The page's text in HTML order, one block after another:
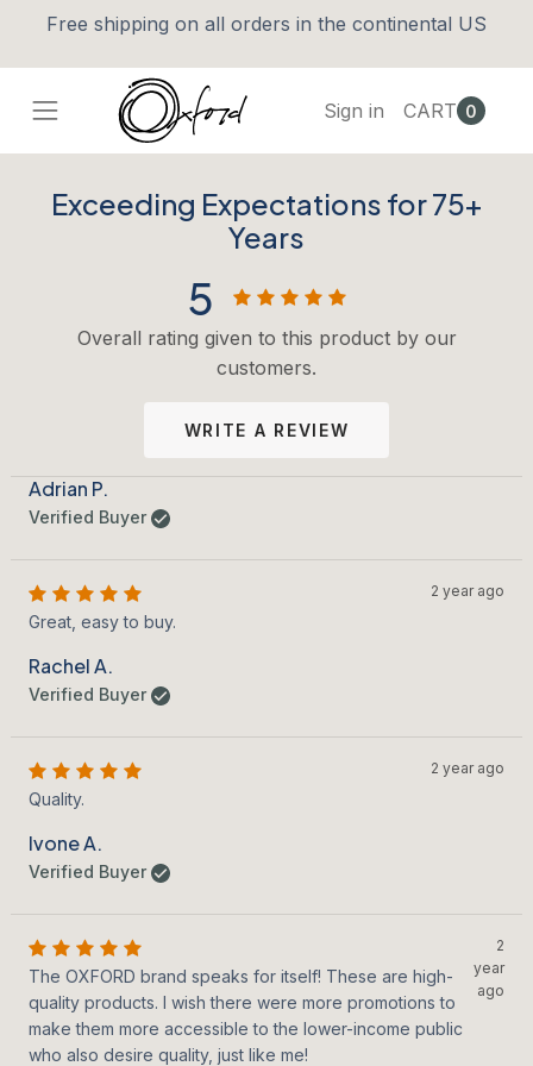
Free shipping on all orders in the continental US
Sign in CART 0
Exceeding Expectations for 75+
Years
5
Overall rating given to this product by our
customers.
WRITE A REVIEW
Adrian P.
Verified Buyer
Great, easy to buy.
2 year ago
Rachel A.
Verified Buyer
Quality.
2 year ago
Ivone A.
Verified Buyer
The OXFORD brand speaks for itself! These are high-
quality products. I wish there were more promotions to
make them more accessible to the lower-income public
who also desire quality, just like me!
2
year
ago